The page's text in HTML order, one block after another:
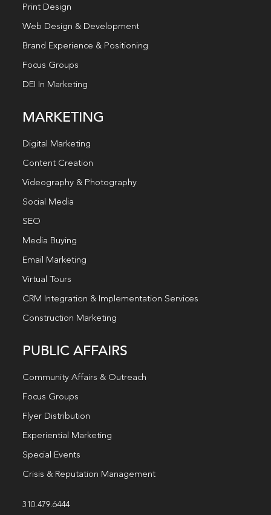
Print Design
Web Design & Development
Brand Experience & Positioning
Focus Groups
DEI In Marketing
MARKETING
Digital Marketing
Content Creation
Videography & Photography
Social Media
SEO
Media Buying
Email Marketing
Virtual Tours
CRM Integration & Implementation Services
Construction Marketing
PUBLIC AFFAIRS
Community Affairs & Outreach
Focus Groups
Flyer Distribution
Experiential Marketing
Special Events
Crisis & Reputation Management
310.479.6444